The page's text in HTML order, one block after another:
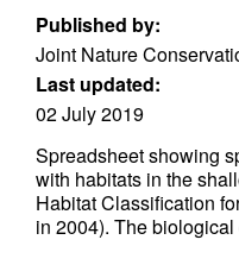
Published by:
Joint Nature
Last updated:
02 July 2019
Spreadsheet showing
with habitats in the
Habitat Classification
in 2004). The